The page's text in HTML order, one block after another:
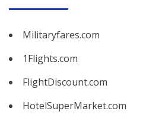
Militaryfares.com
1Flights.com
FlightDiscount.com
HotelSuperMarket.com